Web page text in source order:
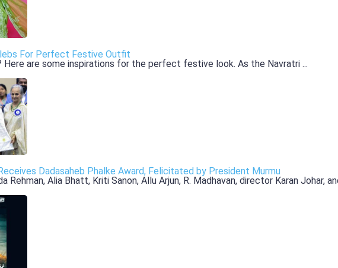
For Perfect Festive Outfit
are some inspirations for the perfect festive look. As the Navratri ...
Dadasaheb Phalke Award, Felicitated by President Murmu
Rehman, Alia Bhatt, Kriti Sanon, Allu Arjun, R. Madhavan, director Karan Johar,